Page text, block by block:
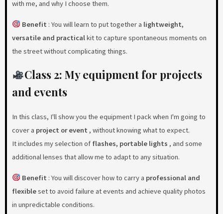
with me, and why I choose them.
Benefit : You will learn to put together a lightweight,
versatile and practicalkit to capture spontaneous moments on
the street without complicating things.
Class 2: My equipment for projects
and events
In this class, I'll show you the equipment I pack when I'm going to
cover a project or event , without knowing what to expect.
It includes my selection of flashes, portable lights , and some
additional lenses that allow me to adapt to any situation.
Benefit : You will discover how to carry a professional and
flexibleset to avoid failure at events and achieve quality photos
in unpredictable conditions.